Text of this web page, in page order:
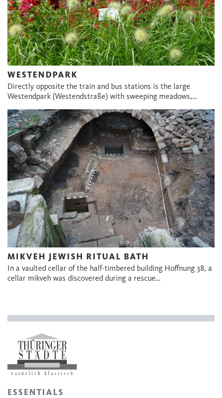
WESTENDPARK
Directly opposite the train and bus stations is the large
Westendpark (Westendstraße) with sweeping meadows,…
MIKVEH JEWISH RITUAL BATH
In a vaulted cellar of the half-timbered building Hoffnung 38, a
cellar mikveh was discovered during a rescue…
ESSENTIALS